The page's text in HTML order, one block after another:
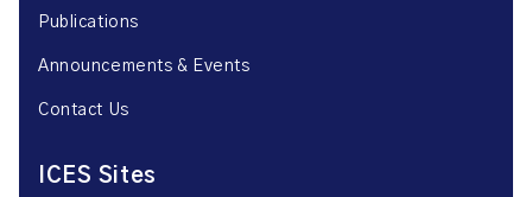
Publications
Announcements & Events
Contact Us
ICES Sites